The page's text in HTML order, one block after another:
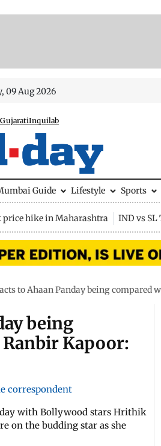
09 Aug 2026
Inquilab
Guide Lifestyle Sports
hike in Maharashtra IND vs SL
to Ahaan Panday being compared
being
Kapoor:
correspondent
with Bollywood stars Hrithik
on the budding star as she